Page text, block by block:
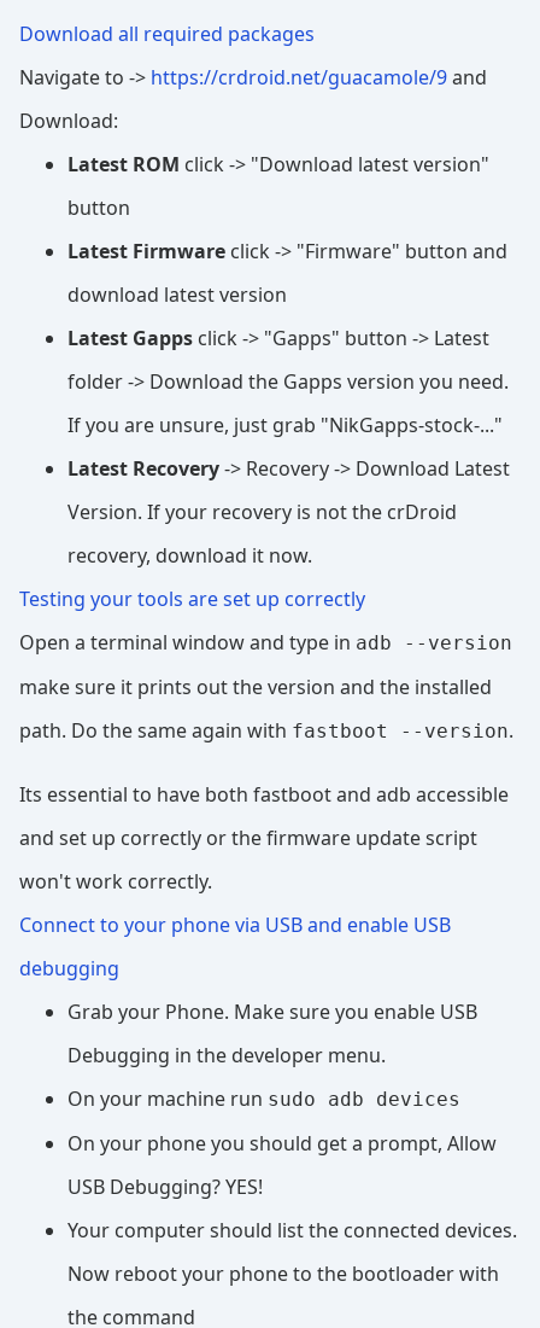
Download all required packages
Navigate to -> https://crdroid.net/guacamole/9and
Download:
Latest ROM click -> "Download latest version"
button
Latest Firmware click -> "Firmware" button and
download latest version
Latest Gapps click -> "Gapps" button -> Latest
folder -> Download the Gapps version you need.
If you are unsure, just grab "NikGapps-stock-..."
Latest Recovery-> Recovery -> Download Latest
Version. If your recovery is not the crDroid
recovery, download it now.
Testing your tools are set up correctly
Open a terminal window and type in adb --version
make sure it prints out the version and the installed
path. Do the same again with fastboot --version.
Its essential to have both fastboot and adb accessible
and set up correctly or the firmware update script
won't work correctly.
Connect to your phone via USB and enable USB
debugging
Grab your Phone. Make sure you enable USB
Debugging in the developer menu.
On your machine run sudo adb devices
On your phone you should get a prompt, Allow
USB Debugging? YES!
Your computer should list the connected devices.
Now reboot your phone to the bootloader with
the command